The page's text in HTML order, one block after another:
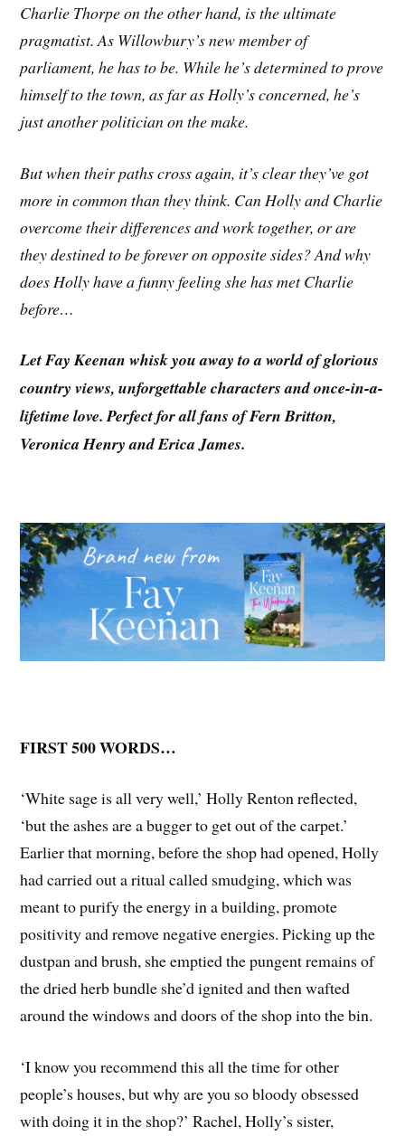
Charlie Thorpe on the other hand, is the ultimate
pragmatist. As Willowbury’s new member of
parliament, he has to be. While he’s determined to prove
himself to the town, as far as Holly’s concerned, he’s
just another politician on the make.
But when their paths cross again, it’s clear they’ve got
more in common than they think. Can Holly and Charlie
overcome their differences and work together, or are
they destined to be forever on opposite sides? And why
does Holly have a funny feeling she has met Charlie
before…
Let Fay Keenan whisk you away to a world of glorious
country views, unforgettable characters and once-in-a-
lifetime love. Perfect for all fans of Fern Britton,
Veronica Henry and Erica James.
FIRST 500 WORDS…
‘White sage is all very well,’ Holly Renton reflected,
‘but the ashes are a bugger to get out of the carpet.’
Earlier that morning, before the shop had opened, Holly
had carried out a ritual called smudging, which was
meant to purify the energy in a building, promote
positivity and remove negative energies. Picking up the
dustpan and brush, she emptied the pungent remains of
the dried herb bundle she’d ignited and then wafted
around the windows and doors of the shop into the bin.
‘I know you recommend this all the time for other
people’s houses, but why are you so bloody obsessed
with doing it in the shop?’ Rachel, Holly’s sister,